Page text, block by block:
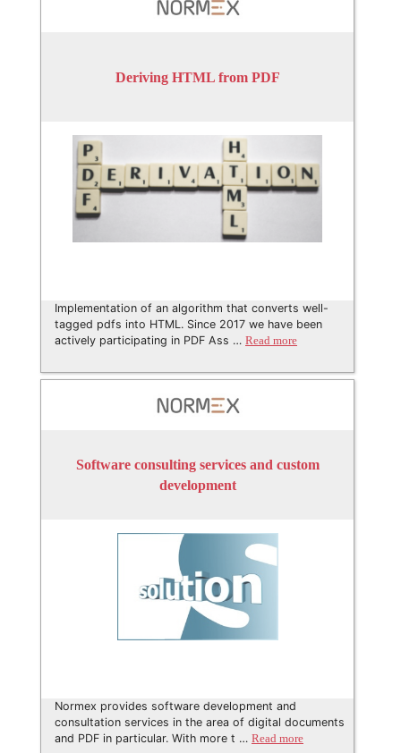
Deriving HTML from PDF
Implementation of an algorithm that converts well-
tagged pdfs into HTML. Since 2017 we have been
actively participating in PDF Ass … Read more
Software consulting services and custom
development
Normex provides software development and
consultation services in the area of digital documents
and PDF in particular. With more t … Read more